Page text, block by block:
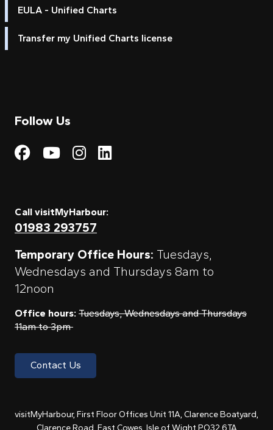
EULA - Unified Charts
Transfer my Unified Charts license
Follow Us
Visit My Harbour on
Visit My
Visit My Harbour on
Visit My Harbour
Call visitMyHarbour:
01983 293757
Temporary Office Hours: Tuesdays,
Wednesdays and Thursdays 8am to
12noon
Office hours: Tuesdays, Wednesdays and Thursdays
11am to 3pm
Contact Us
visitMyHarbour, First Floor Offices Unit 11A, Clarence Boatyard,
Clarence Road, East Cowes, Isle of Wight PO32 6TA